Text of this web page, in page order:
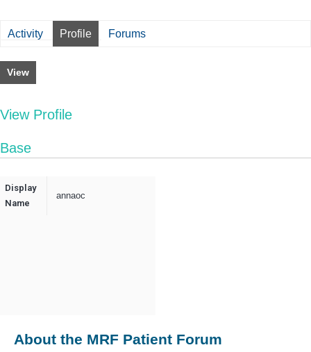
Activity Profile Forums
View
View Profile
Base
Display
Name
annaoc
About the MRF Patient Forum